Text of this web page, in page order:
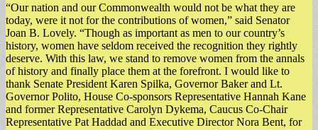
“Our nation and our Commonwealth would not be what they are
today, were it not for the contributions of women,” said Senator
Joan B. Lovely. “Though as important as men to our country’s
history, women have seldom received the recognition they rightly
deserve. With this law, we stand to remove women from the annals
of history and finally place them at the forefront. I would like to
thank Senate President Karen Spilka, Governor Baker and Lt.
Governor Polito, House Co-sponsors Representative Hannah Kane
and former Representative Carolyn Dykema, Caucus Co-Chair
Representative Pat Haddad and Executive Director Nora Bent, for